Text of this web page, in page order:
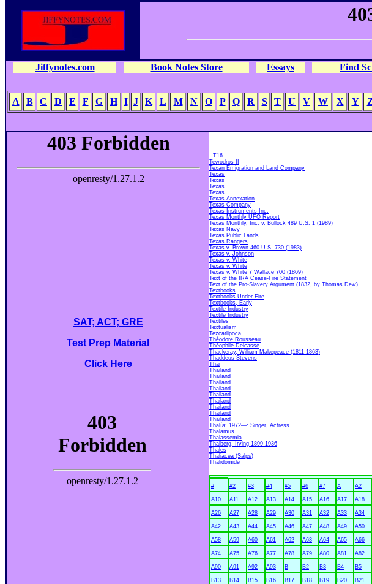
Jiffynotes.com
Book Notes Store Essays Find
A B C D E F G H I J K L M N O P Q R S T U V W X Y
SAT; ACT; GRE
Test Prep Material
Click Here
- T16 -
Tewodros II
Texan Emigration and Land Company
Texas
Texas
Texas
Texas
Texas Annexation
Texas Company
Texas Instruments Inc.
Texas Monthly UFO Report
Texas Monthly, Inc. v. Bullock 489 U.S. 1 (1989)
Texas Navy
Texas Public Lands
Texas Rangers
Texas v. Brown 460 U.S. 730 (1983)
Texas v. Johnson
Texas v. White
Texas v. White
Texas v. White 7 Wallace 700 (1869)
Text of the IRA Cease-Fire Statement
Text of the Pro-Slavery Argument (1832, by Thomas Dew)
Textbooks
Textbooks Under Fire
Textbooks, Early
Textile Industry
Textile Industry
Textiles
Textualism
Tezcatlipoca
Théodore Rousseau
Théophile Delcassé
Thackeray, William Makepeace (1811-1863)
Thaddeus Stevens
Thai
Thailand
Thailand
Thailand
Thailand
Thailand
Thailand
Thailand
Thailand
Thailand
Thalía: 1972—: Singer, Actress
Thalamus
Thalassemia
Thalberg, Irving 1899-1936
Thales
Thaliacea (Salps)
Thalidomide
# #2 #3 #4 #5 #6 #7 A A2
A10 A11 A12 A13 A14 A15 A16 A17 A18
A26 A27 A28 A29 A30 A31 A32 A33 A34
A42 A43 A44 A45 A46 A47 A48 A49 A50
A58 A59 A60 A61 A62 A63 A64 A65 A66
A74 A75 A76 A77 A78 A79 A80 A81 A82
A90 A91 A92 A93 B B2 B3 B4 B5
B13 B14 B15 B16 B17 B18 B19 B20 B21